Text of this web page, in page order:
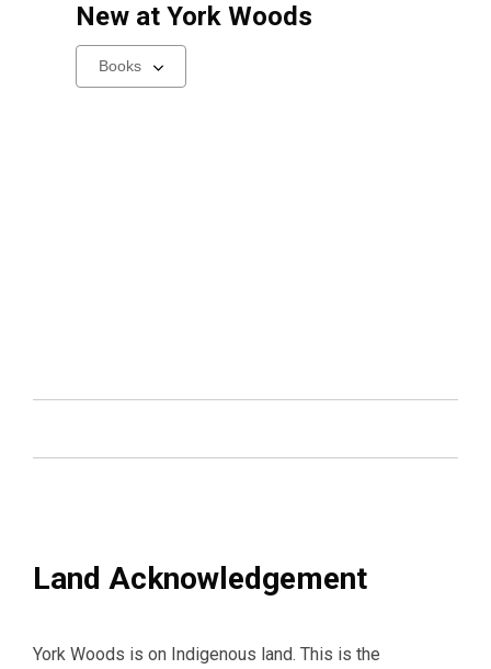
New at York Woods
Select
a
Land Acknowledgement
York Woods is on Indigenous land. This is the